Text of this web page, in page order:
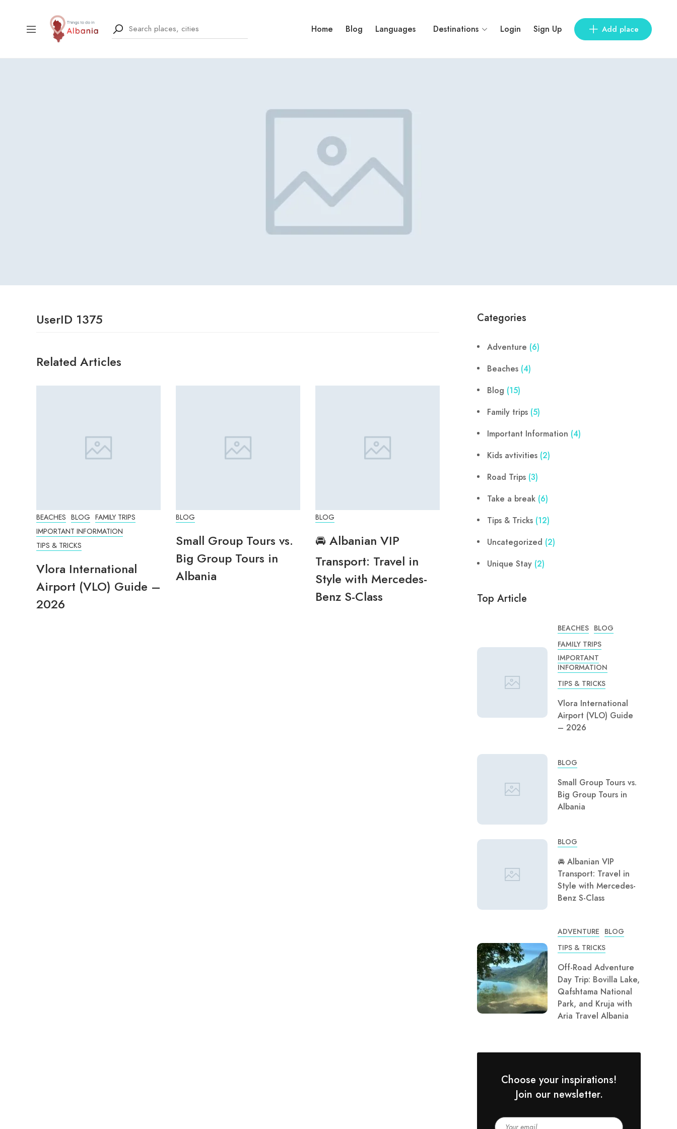
Home Blog Languages Destinations Login Sign Up Add place
UserID 1375
Related Articles
BEACHES BLOG FAMILY TRIPS
IMPORTANT INFORMATION
TIPS & TRICKS
Vlora International
Airport (VLO) Guide –
2026
BLOG
Small Group Tours vs.
Big Group Tours in
Albania
BLOG
🚘 Albanian VIP
Transport: Travel in
Style with Mercedes-
Benz S-Class
Categories
Adventure (6)
Beaches (4)
Blog (15)
Family trips (5)
Important Information (4)
Kids avtivities (2)
Road Trips (3)
Take a break (6)
Tips & Tricks (12)
Uncategorized (2)
Unique Stay (2)
Top Article
BEACHES BLOG
FAMILY TRIPS
IMPORTANT
INFORMATION
TIPS & TRICKS
Vlora International
Airport (VLO) Guide
– 2026
BLOG
Small Group Tours vs.
Big Group Tours in
Albania
BLOG
🚘 Albanian VIP
Transport: Travel in
Style with Mercedes-
Benz S-Class
ADVENTURE BLOG
TIPS & TRICKS
Off-Road Adventure
Day Trip: Bovilla Lake,
Qafshtama National
Park, and Kruja with
Aria Travel Albania
Choose your inspirations!
Join our newsletter.